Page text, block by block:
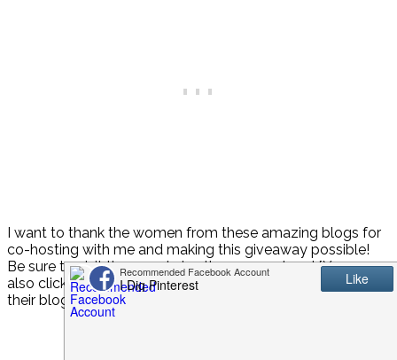
I want to thank the women from these amazing blogs for
co-hosting with me and making this giveaway possible!
Be sure to visit them and give them some love! {You can
also click on their picture above to be taken directly to
their blog!}